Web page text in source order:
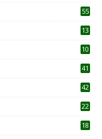
55
13
10
41
42
22
18